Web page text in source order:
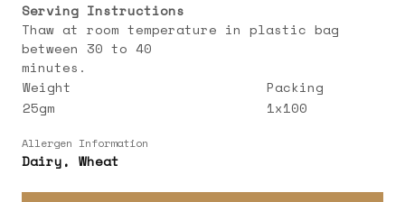
Serving Instructions
Thaw at room temperature in plastic bag
between 30 to 40
minutes.
Weight
Packing
25gm
1x100
Allergen Information
Dairy, Wheat